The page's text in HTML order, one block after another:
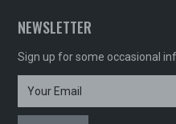
NEWSLETTER
Sign up for some occasional